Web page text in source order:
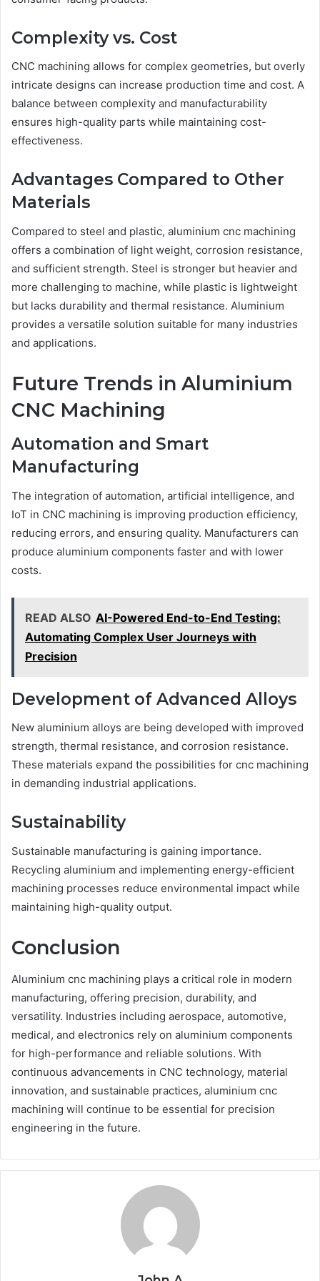
Complexity vs. Cost
CNC machining allows for complex geometries, but overly
intricate designs can increase production time and cost. A
balance between complexity and manufacturability
ensures high-quality parts while maintaining cost-
effectiveness.
Advantages Compared to Other
Materials
Compared to steel and plastic, aluminium cnc machining
offers a combination of light weight, corrosion resistance,
and sufficient strength. Steel is stronger but heavier and
more challenging to machine, while plastic is lightweight
but lacks durability and thermal resistance. Aluminium
provides a versatile solution suitable for many industries
and applications.
Future Trends in Aluminium
CNC Machining
Automation and Smart
Manufacturing
The integration of automation, artificial intelligence, and
IoT in CNC machining is improving production efficiency,
reducing errors, and ensuring quality. Manufacturers can
produce aluminium components faster and with lower
costs.
READ ALSO AI-Powered End-to-End Testing:
Automating Complex User Journeys with
Precision
Development of Advanced Alloys
New aluminium alloys are being developed with improved
strength, thermal resistance, and corrosion resistance.
These materials expand the possibilities for cnc machining
in demanding industrial applications.
Sustainability
Sustainable manufacturing is gaining importance.
Recycling aluminium and implementing energy-efficient
machining processes reduce environmental impact while
maintaining high-quality output.
Conclusion
Aluminium cnc machining plays a critical role in modern
manufacturing, offering precision, durability, and
versatility. Industries including aerospace, automotive,
medical, and electronics rely on aluminium components
for high-performance and reliable solutions. With
continuous advancements in CNC technology, material
innovation, and sustainable practices, aluminium cnc
machining will continue to be essential for precision
engineering in the future.